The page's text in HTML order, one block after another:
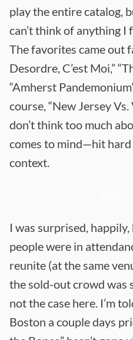
play the entire catalog,
can’t think of anything I
The favorites came out
Desordre, C’est Moi,”
“Amherst
course, “New Jersey Vs.
don’t think too much
comes to mind—hit
context.
I was surprised,
people were in
reunite (at the same
the sold-out crowd was
not the case here. I’m
Boston a couple days